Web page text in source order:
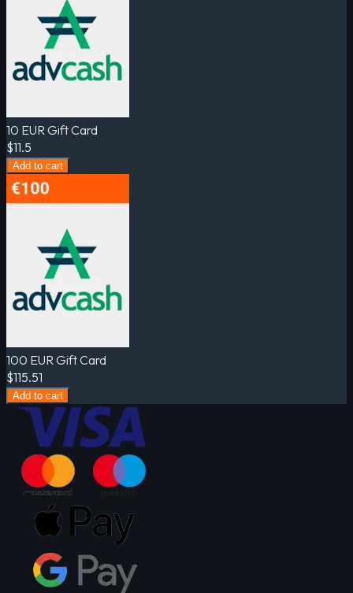
10 EUR Gift Card
$11.5
Add to cart
100 EUR Gift Card
$115.51
Add to cart